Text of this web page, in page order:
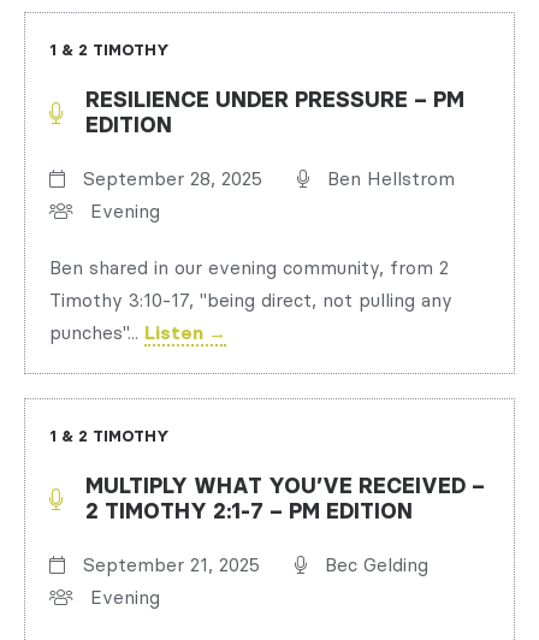
1 & 2 TIMOTHY
RESILIENCE UNDER PRESSURE – PM
EDITION
September 28, 2025
Ben Hellstrom
Evening
Ben shared in our evening community, from 2
Timothy 3:10-17, "being direct, not pulling any
punches"... Listen →
1 & 2 TIMOTHY
MULTIPLY WHAT YOU’VE RECEIVED –
2 TIMOTHY 2:1-7 – PM EDITION
September 21, 2025
Bec Gelding
Evening